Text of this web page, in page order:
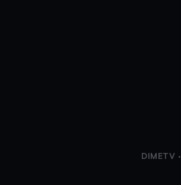
DIMETV ·